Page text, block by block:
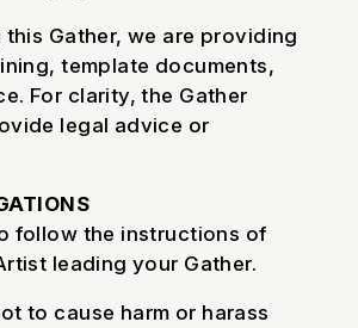
Gather, we are providing
template documents,
For clarity, the Gather
legal advice or
follow the instructions of
leading your Gather.
to cause harm or harass